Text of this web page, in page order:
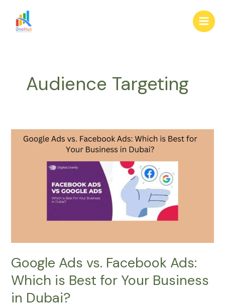
content
Main
Audience Targeting
Google Ads vs. Facebook Ads:
Which is Best for Your Business
in Dubai?
Google
Your
in
Dubai?